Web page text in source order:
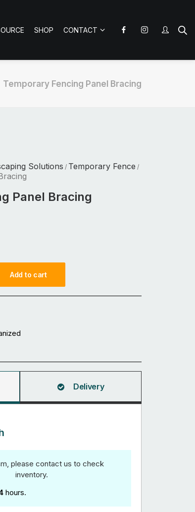
SHOP CONTACT
Temporary Fencing Panel Bracing
Solutions / Temporary Fence /
Panel Bracing
Add to cart
Delivery
please contact us to check
inventory.
hours.